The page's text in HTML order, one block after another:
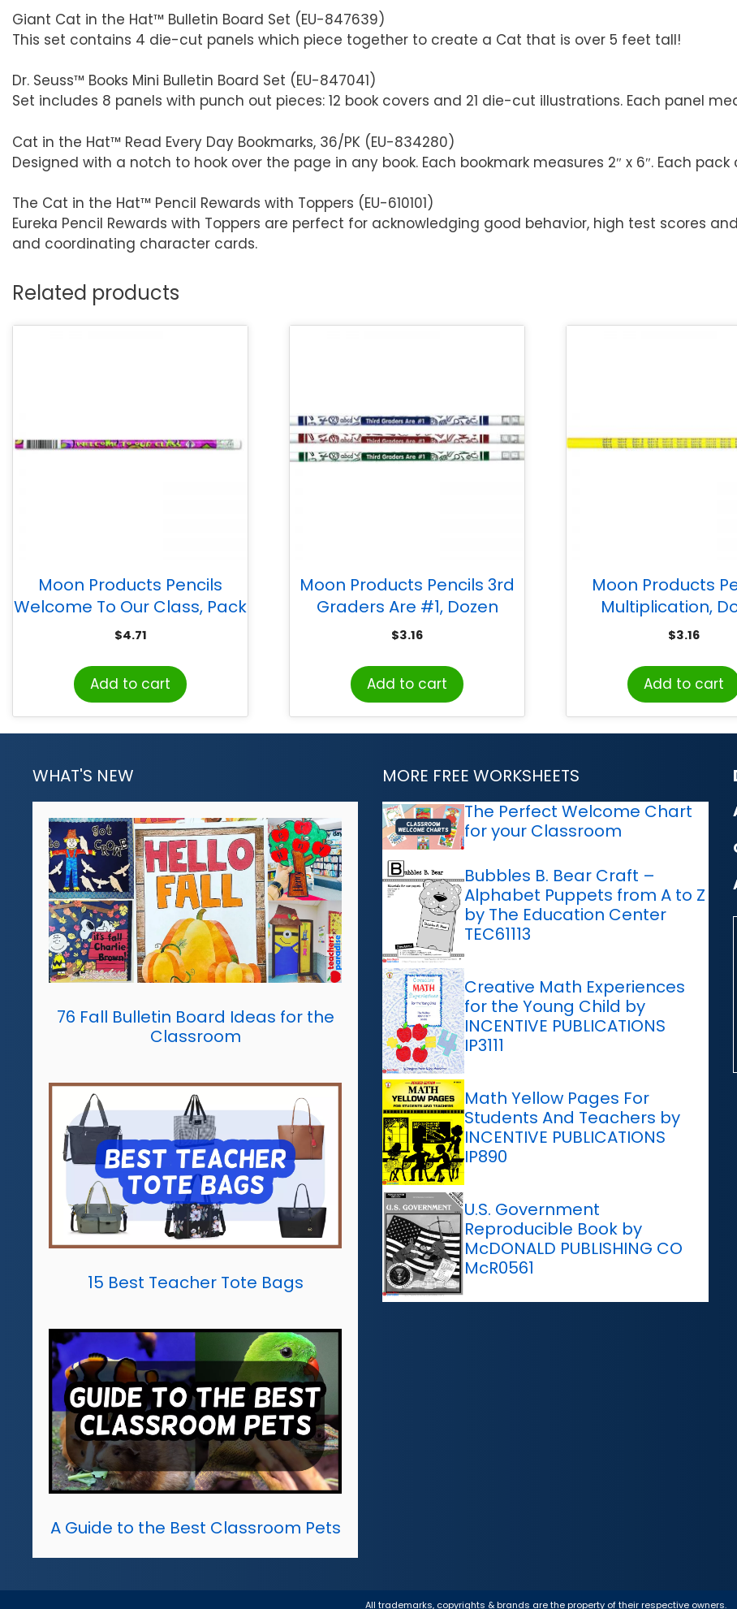
Giant Cat in the Hat™ Bulletin Board Set (EU-847639)
This set contains 4 die-cut panels which piece together to create a Cat that is over 5 feet tall!
Dr. Seuss™ Books Mini Bulletin Board Set (EU-847041)
Set includes 8 panels with punch out pieces: 12 book covers and 21 die-cut illustrations. Each panel
Cat in the Hat™ Read Every Day Bookmarks, 36/PK (EU-834280)
Designed with a notch to hook over the page in any book. Each bookmark measures 2″ x 6″. Each
The Cat in the Hat™ Pencil Rewards with Toppers (EU-610101)
Eureka Pencil Rewards with Toppers are perfect for acknowledging good behavior, high test scores
and coordinating character cards.
Related products
Moon Products Pencils
Welcome To Our Class, Pack
of 12
$4.71
Add to cart
Moon Products Pencils 3rd
Graders Are #1, Dozen
$3.16
Add to cart
Moon Products
Multiplication,
$3.16
Add to cart
WHAT'S NEW
76 Fall Bulletin Board Ideas for the
Classroom
15 Best Teacher Tote Bags
A Guide to the Best Classroom Pets
MORE FREE WORKSHEETS
The Perfect Welcome Chart
for your Classroom
Bubbles B. Bear Craft –
Alphabet Puppets from A to Z
by The Education Center
TEC61113
Creative Math Experiences
for the Young Child by
INCENTIVE PUBLICATIONS
IP3111
Math Yellow Pages For
Students And Teachers by
INCENTIVE PUBLICATIONS
IP890
U.S. Government
Reproducible Book by
McDONALD PUBLISHING CO
McR0561
All trademarks, copyrights & brands are the property of their respective owners.